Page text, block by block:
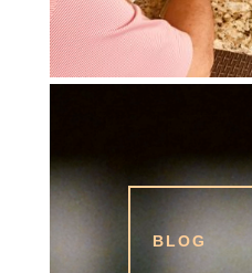
BLOG